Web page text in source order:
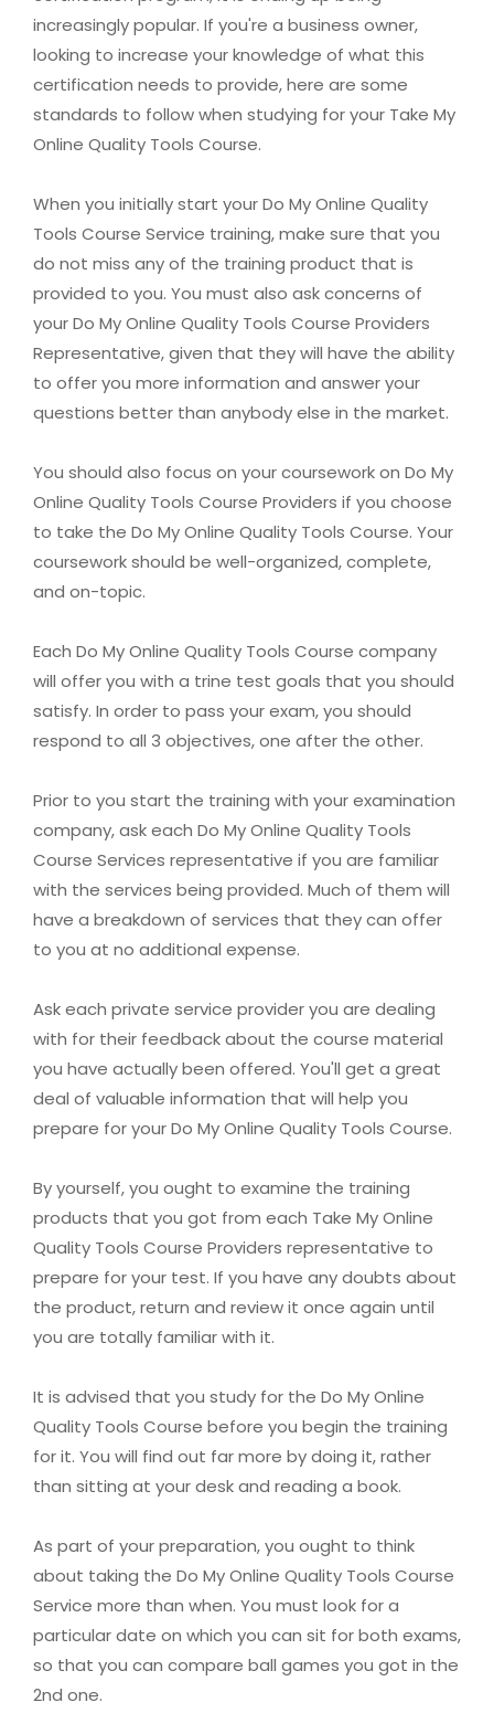
increasingly popular. If you're a business owner,
looking to increase your knowledge of what this
certification needs to provide, here are some
standards to follow when studying for your Take My
Online Quality Tools Course.
When you initially start your Do My Online Quality
Tools Course Service training, make sure that you
do not miss any of the training product that is
provided to you. You must also ask concerns of
your Do My Online Quality Tools Course Providers
Representative, given that they will have the ability
to offer you more information and answer your
questions better than anybody else in the market.
You should also focus on your coursework on Do My
Online Quality Tools Course Providers if you choose
to take the Do My Online Quality Tools Course. Your
coursework should be well-organized, complete,
and on-topic.
Each Do My Online Quality Tools Course company
will offer you with a trine test goals that you should
satisfy. In order to pass your exam, you should
respond to all 3 objectives, one after the other.
Prior to you start the training with your examination
company, ask each Do My Online Quality Tools
Course Services representative if you are familiar
with the services being provided. Much of them will
have a breakdown of services that they can offer
to you at no additional expense.
Ask each private service provider you are dealing
with for their feedback about the course material
you have actually been offered. You'll get a great
deal of valuable information that will help you
prepare for your Do My Online Quality Tools Course.
By yourself, you ought to examine the training
products that you got from each Take My Online
Quality Tools Course Providers representative to
prepare for your test. If you have any doubts about
the product, return and review it once again until
you are totally familiar with it.
It is advised that you study for the Do My Online
Quality Tools Course before you begin the training
for it. You will find out far more by doing it, rather
than sitting at your desk and reading a book.
As part of your preparation, you ought to think
about taking the Do My Online Quality Tools Course
Service more than when. You must look for a
particular date on which you can sit for both exams,
so that you can compare ball games you got in the
2nd one.